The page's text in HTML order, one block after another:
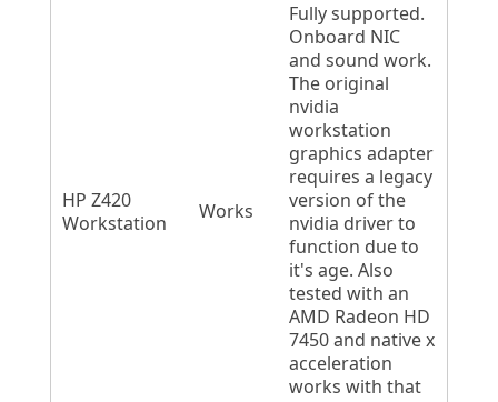
HP Z420
Workstation
Works
Fully supported.
Onboard NIC
and sound work.
The original
nvidia
workstation
graphics adapter
requires a legacy
version of the
nvidia driver to
function due to
it's age. Also
tested with an
AMD Radeon HD
7450 and native x
acceleration
works with that